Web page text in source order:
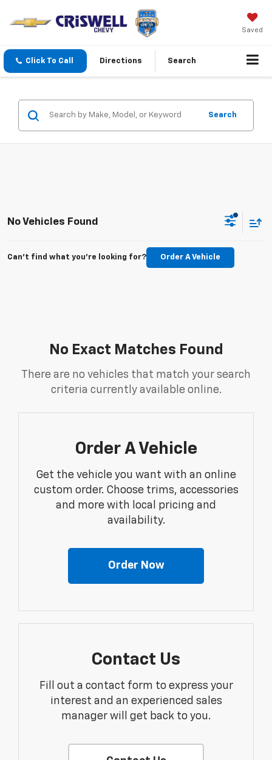
Saved
Click To Call Directions Search
Search
No Vehicles Found
Can't find what you're looking for? Order A Vehicle
No Exact Matches Found
There are no vehicles that match your search
criteria currently available online.
Order A Vehicle
Get the vehicle you want with an online
custom order. Choose trims, accessories
and more with local pricing and
availability.
Order Now
Contact Us
Fill out a contact form to express your
interest and an experienced sales
manager will get back to you.